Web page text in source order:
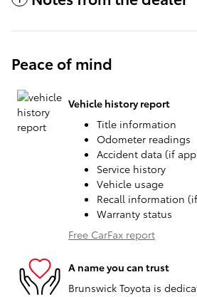
Peace of mind
Vehicle history report
Title information
Odometer readings
Accident data (if
Service history
Vehicle usage
Recall information
Warranty status
Free CarFax report
A name you can trust
Brunswick Toyota is